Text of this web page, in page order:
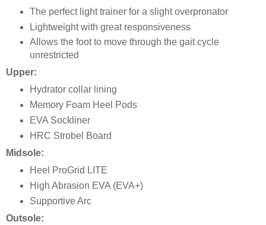
The perfect light trainer for a slight overpronator
Lightweight with great responsiveness
Allows the foot to move through the gait cycle
unrestricted
Upper:
Hydrator collar lining
Memory Foam Heel Pods
EVA Sockliner
HRC Strobel Board
Midsole:
Heel ProGrid LITE
High Abrasion EVA (EVA+)
Supportive Arc
Outsole: